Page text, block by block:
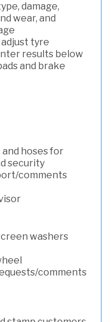
damage,
wear, and
tyre
results below
and brake
hoses for
security
comments
washers
comments